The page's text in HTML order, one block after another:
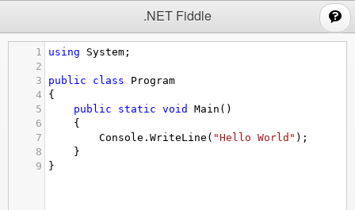
.NET Fiddle
1 using System ;
2
3
public class
Program
4
{
5
public static void Main ()
6
{
7
Console . WriteLine ( "Hello World" );
8
}
9
}